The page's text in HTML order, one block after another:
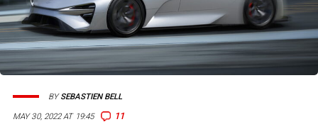
MAY 30, 2022 AT 19:45 11
BYSEBASTIEN BELL